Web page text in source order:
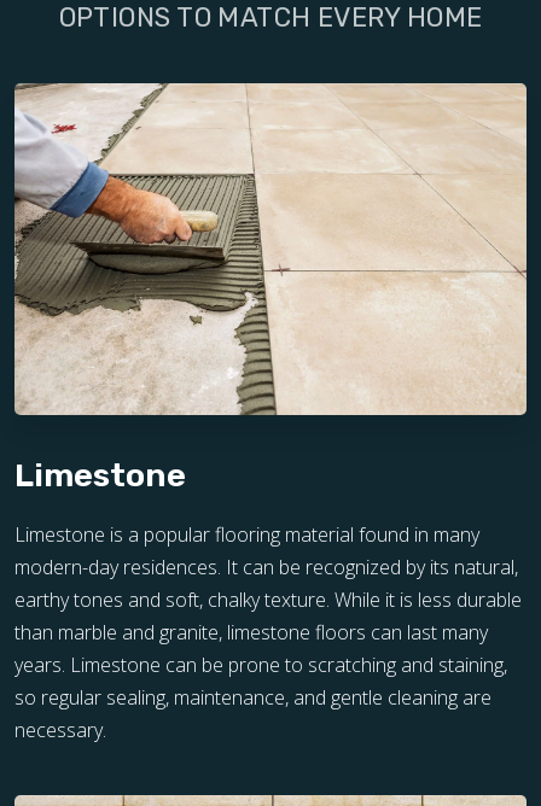
OPTIONS TO MATCH EVERY HOME
Limestone
Limestone is a popular flooring material found in many
modern-day residences. It can be recognized by its natural,
earthy tones and soft, chalky texture. While it is less durable
than marble and granite, limestone floors can last many
years. Limestone can be prone to scratching and staining,
so regular sealing, maintenance, and gentle cleaning are
necessary.